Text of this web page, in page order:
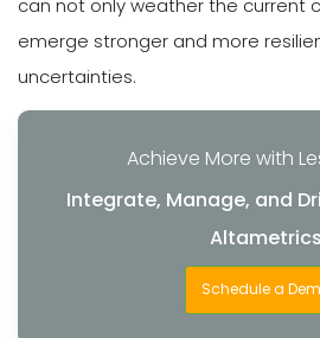
can not only weather the current
emerge stronger and more
uncertainties.
Achieve More with
Integrate, Manage, and
Altametrics
Schedule a